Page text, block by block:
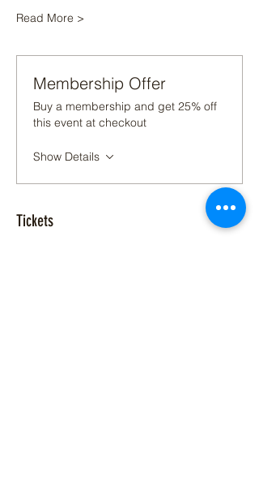
Read More >
Membership Offer
Buy a membership and get 25% off
this event at checkout
Show Details
Tickets